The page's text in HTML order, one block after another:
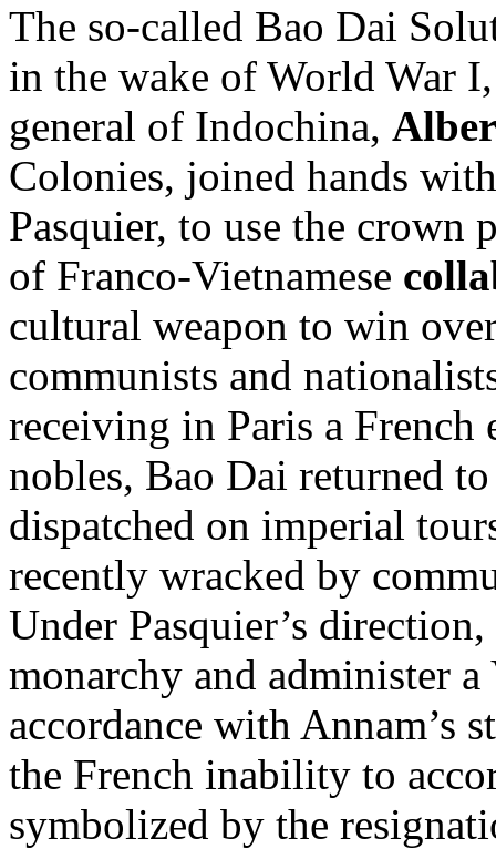
The so-called Bao Dai
in the wake of World War
general of Indochina,
Colonies, joined hands
Pasquier, to use the crown
of Franco-Vietnamese
cultural weapon to win
communists and
receiving in Paris a
nobles, Bao Dai returned
dispatched on imperial
recently wracked by
Under Pasquier’s
monarchy and administer
accordance with Annam’s
the French inability to
symbolized by the